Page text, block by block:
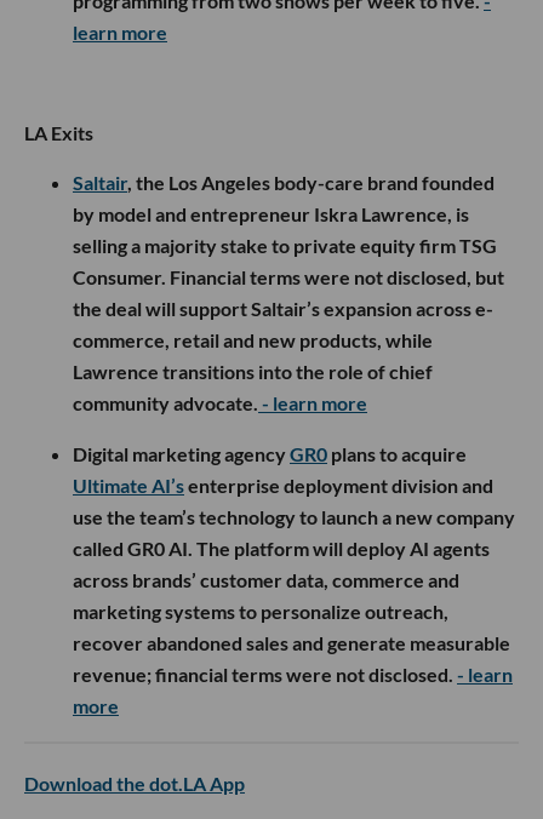
learn more
LA Exits
Saltair, the Los Angeles body-care brand founded
by model and entrepreneur Iskra Lawrence, is
selling a majority stake to private equity firm TSG
Consumer. Financial terms were not disclosed, but
the deal will support Saltair’s expansion across e-
commerce, retail and new products, while
Lawrence transitions into the role of chief
community advocate. - learn more
Digital marketing agencyGR0 plans to acquire
Ultimate AI’senterprise deployment division and
use the team’s technology to launch a new company
called GR0 AI. The platform will deploy AI agents
across brands’ customer data, commerce and
marketing systems to personalize outreach,
recover abandoned sales and generate measurable
revenue; financial terms were not disclosed. - learn
more
Download the dot.LA App